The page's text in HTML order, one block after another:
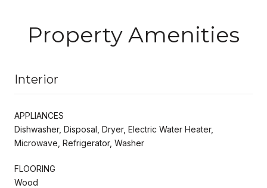
Property Amenities
Interior
APPLIANCES
Dishwasher, Disposal, Dryer, Electric Water Heater,
Microwave, Refrigerator, Washer
FLOORING
Wood